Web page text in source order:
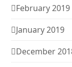
February 2019
January 2019
December